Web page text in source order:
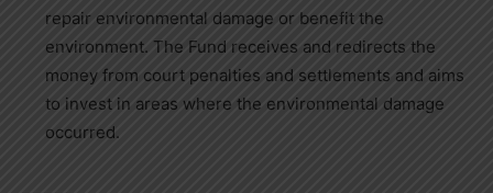
repair environmental damage or benefit the
environment. The Fund receives and redirects the
money from court penalties and settlements and aims
to invest in areas where the environmental damage
occurred.